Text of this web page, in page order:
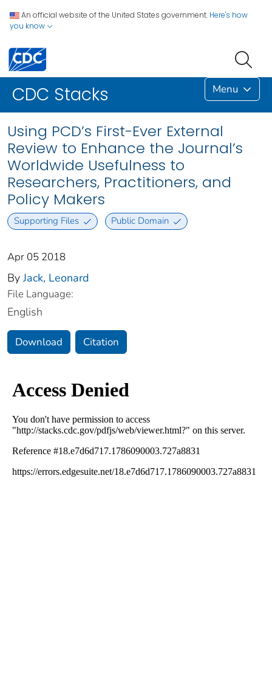
An official website of the United States government. Here's how
you know
CDC Stacks Menu
Using PCD’s First-Ever External
Review to Enhance the Journal’s
Worldwide Usefulness to
Researchers, Practitioners, and
Policy Makers
Supporting Files Public Domain
Apr 05 2018
By Jack, Leonard
File Language:
English
Download Citation